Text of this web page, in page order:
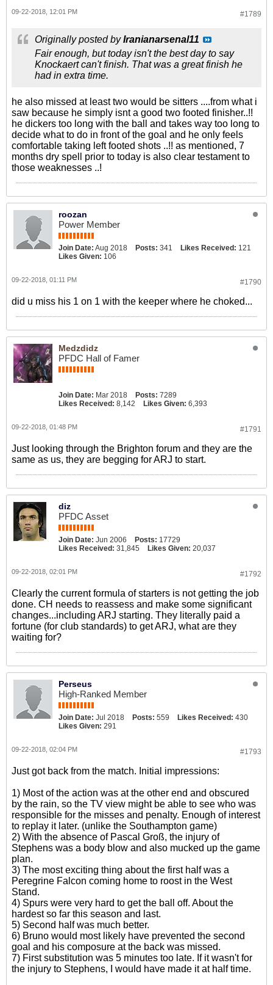
#1789
09-22-2018, 12:01 PM
Originally posted byIranianarsenal11
Fair enough, but today isn't the best day to say
Knockaert can't finish. That was a great finish he
had in extra time.
he also missed at least two would be sitters ....from what i
saw because he simply isnt a good two footed finisher..!!
he dickers too long with the ball and takes way too long to
decide what to do in front of the goal and he only feels
comfortable taking left footed shots ..!! as mentioned, 7
months dry spell prior to today is also clear testament to
those weaknesses ..!
roozan
Power Member
Join Date: Aug 2018 Posts: 341 Likes Received: 121
Likes Given: 106
#1790
09-22-2018, 01:11 PM
did u miss his 1 on 1 with the keeper where he choked...
Medzdidz
PFDC Hall of Famer
Join Date: Mar 2018 Posts: 7289
Likes Received: 8,142 Likes Given: 6,393
#1791
09-22-2018, 01:48 PM
Just looking through the Brighton forum and they are the
same as us, they are begging for ARJ to start.
diz
PFDC Asset
Join Date: Jun 2006 Posts: 17729
Likes Received: 31,845 Likes Given: 20,037
#1792
09-22-2018, 02:01 PM
Clearly the current formula of starters is not getting the job
done. CH needs to reassess and make some significant
changes...including ARJ starting. They literally paid a
fortune (for club standards) to get ARJ, what are they
waiting for?
Perseus
High-Ranked Member
Join Date: Jul 2018 Posts: 559 Likes Received: 430
Likes Given: 291
#1793
09-22-2018, 02:04 PM
Just got back from the match. Initial impressions:
1) Most of the action was at the other end and obscured
by the rain, so the TV view might be able to see who was
responsible for the misses and penalty. Enough of interest
to replay it later. (unlike the Southampton game)
2) With the absence of Pascal Groß, the injury of
Stephens was a body blow and also mucked up the game
plan.
3) The most exciting thing about the first half was a
Peregrine Falcon coming home to roost in the West
Stand.
4) Spurs were very hard to get the ball off. About the
hardest so far this season and last.
5) Second half was much better.
6) Bruno would most likely have prevented the second
goal and his composure at the back was missed.
7) First substitution was 5 minutes too late. If it wasn't for
the injury to Stephens, I would have made it at half time.